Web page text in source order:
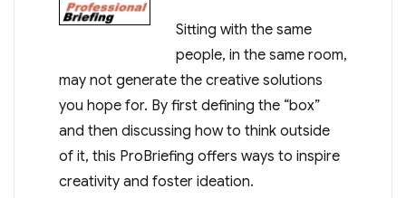
Sitting with the same
people, in the same room,
may not generate the creative solutions
you hope for. By first defining the “box”
and then discussing how to think outside
of it, this ProBriefing offers ways to inspire
creativity and foster ideation.